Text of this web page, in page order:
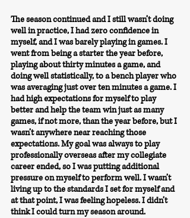
The season continued and I still wasn’t doing
well in practice, I had zero confidence in
myself, and I was barely playing in games. I
went from being a starter the year before,
playing about thirty minutes a game, and
doing well statistically, to a bench player who
was averaging just over ten minutes a game. I
had high expectations for myself to play
better and help the team win just as many
games, if not more, than the year before, but I
wasn’t anywhere near reaching those
expectations. My goal was always to play
professionally overseas after my collegiate
career ended, so I was putting additional
pressure on myself to perform well. I wasn’t
living up to the standards I set for myself and
at that point, I was feeling hopeless. I didn’t
think I could turn my season around.